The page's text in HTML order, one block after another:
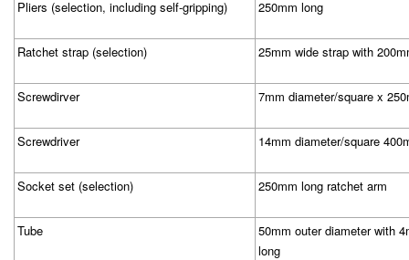
Pliers (selection, including self-gripping) 250mm long
Ratchet strap (selection) 25mm wide strap with
Screwdirver 7mm diameter/square x
Screwdriver 14mm diameter/square
Socket set (selection) 250mm long ratchet arm
Tube
50mm outer diameter with
long